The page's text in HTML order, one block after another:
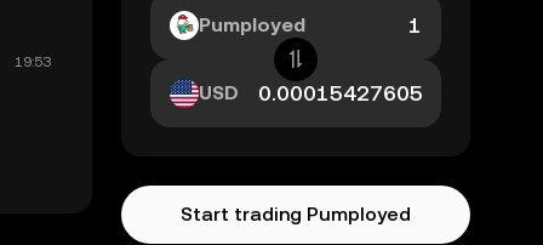
Pumployed
USD
Start trading Pumployed